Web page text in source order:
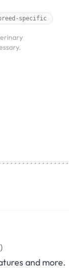
specific
and more.